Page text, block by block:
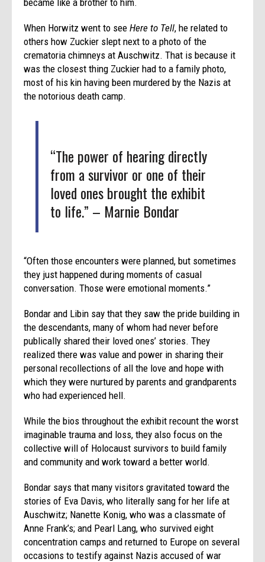
When Horwitz went to seeHere to Tell, he related to
others how Zuckier slept next to a photo of the
crematoria chimneys at Auschwitz. That is because it
was the closest thing Zuckier had to a family photo,
most of his kin having been murdered by the Nazis at
the notorious death camp.
“The power of hearing directly
from a survivor or one of their
loved ones brought the exhibit
to life.” – Marnie Bondar
“Often those encounters were planned, but sometimes
they just happened during moments of casual
conversation. Those were emotional moments.”
Bondar and Libin say that they saw the pride building in
the descendants, many of whom had never before
publically shared their loved ones’ stories. They
realized there was value and power in sharing their
personal recollections of all the love and hope with
which they were nurtured by parents and grandparents
who had experienced hell.
While the bios throughout the exhibit recount the worst
imaginable trauma and loss, they also focus on the
collective will of Holocaust survivors to build family
and community and work toward a better world.
Bondar says that many visitors gravitated toward the
stories of Eva Davis, who literally sang for her life at
Auschwitz; Nanette Konig, who was a classmate of
Anne Frank’s; and Pearl Lang, who survived eight
concentration camps and returned to Europe on several
occasions to testify against Nazis accused of war